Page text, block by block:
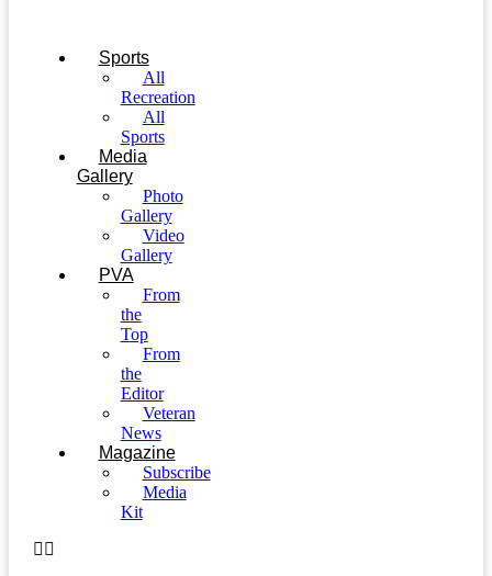
Sports
All
Recreation
All
Sports
Media
Gallery
Photo
Gallery
Video
Gallery
PVA
From
the
Top
From
the
Editor
Veteran
News
Magazine
Subscribe
Media
Kit